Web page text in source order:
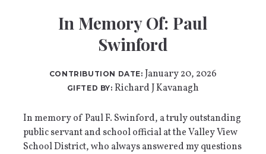
In Memory Of: Paul
Swinford
CONTRIBUTION DATE: January 20, 2026
GIFTED BY: Richard J Kavanagh
In memory of Paul F. Swinford, a truly outstanding
public servant and school official at the Valley View
School District, who always answered my questions